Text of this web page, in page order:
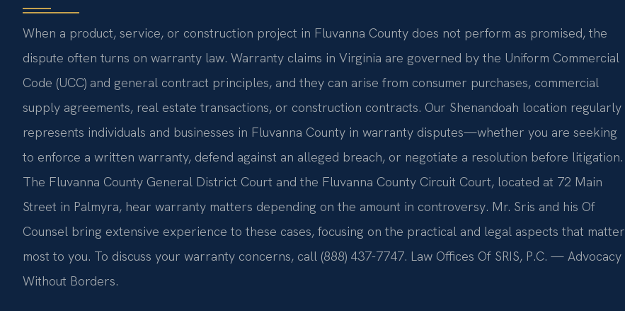
When a product, service, or construction project in Fluvanna County does not perform as promised, the
dispute often turns on warranty law. Warranty claims in Virginia are governed by the Uniform Commercial
Code (UCC) and general contract principles, and they can arise from consumer purchases, commercial
supply agreements, real estate transactions, or construction contracts. Our Shenandoah location regularly
represents individuals and businesses in Fluvanna County in warranty disputes—whether you are seeking
to enforce a written warranty, defend against an alleged breach, or negotiate a resolution before litigation.
The Fluvanna County General District Court and the Fluvanna County Circuit Court, located at 72 Main
Street in Palmyra, hear warranty matters depending on the amount in controversy. Mr. Sris and his Of
Counsel bring extensive experience to these cases, focusing on the practical and legal aspects that matter
most to you. To discuss your warranty concerns, call (888) 437-7747. Law Offices Of SRIS, P.C. — Advocacy
Without Borders.